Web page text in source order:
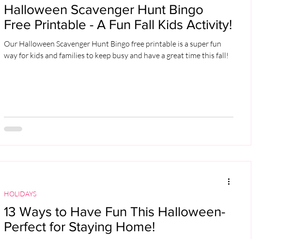
Halloween Scavenger Hunt Bingo
Free Printable - A Fun Fall Kids Activity!
Our Halloween Scavenger Hunt Bingo free printable is a super fun
way for kids and families to keep busy and have a great time this fall!
13 Ways to Have Fun This Halloween-
Perfect for Staying Home!
HOLIDAYS